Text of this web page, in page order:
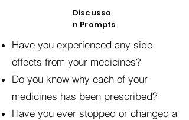
Discusso
n Prompts
Have you experienced any side
effects from your medicines?
Do you know why each of your
medicines has been prescribed?
Have you ever stopped or changed a